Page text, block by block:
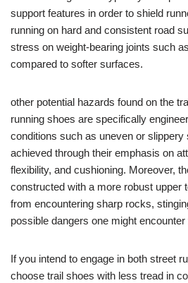
support features in order to shield
running on hard and consistent road
stress on weight-bearing joints such
compared to softer surfaces.
other potential hazards found on the
running shoes are specifically
conditions such as uneven or slippery
achieved through their emphasis on
flexibility, and cushioning. Moreover,
constructed with a more robust upper
from encountering sharp rocks,
possible dangers one might
If you intend to engage in both street
choose trail shoes with less tread in